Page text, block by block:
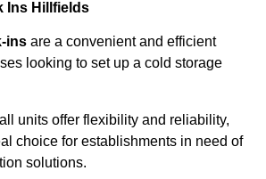
Ins Hillfields
ins are a convenient and efficient
looking to set up a cold storage
units offer flexibility and reliability,
choice for establishments in need of
solutions.